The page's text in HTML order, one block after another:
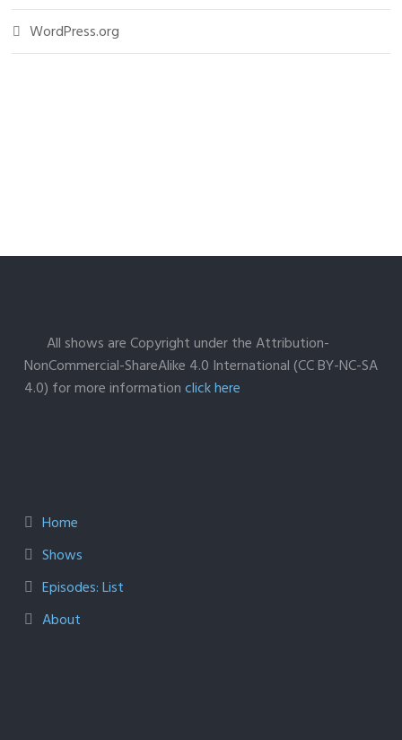
WordPress.org
All shows are Copyright under the Attribution-
NonCommercial-ShareAlike 4.0 International (CC BY-NC-SA
4.0) for more informationclick here
Home
Shows
Episodes: List
About